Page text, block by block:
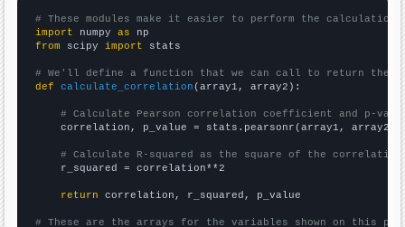
# These modules make it easier to perform the calculation
import numpy as
from scipy import stats
# We'll define a function that we can call to return the
def
calculate_correlation (array1, array2):
# Calculate Pearson correlation coefficient and p-
    correlation, p_value = stats.pearsonr(array1, array2)
# Calculate R-squared as the square of the
    r_squared = correlation**2
return correlation, r_squared, p_value
# These are the arrays for the variables shown on this